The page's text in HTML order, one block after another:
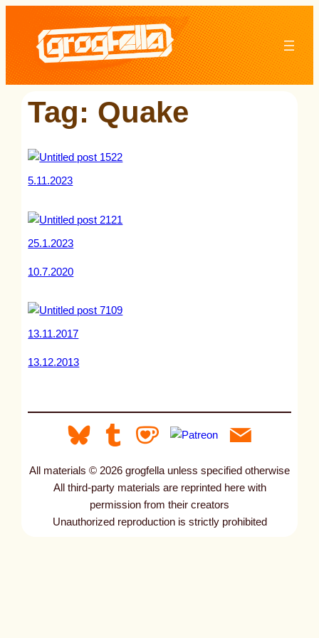
content
Tag: Quake
5.11.2023
25.1.2023
10.7.2020
13.11.2017
13.12.2013
All materials © 2026 grogfella unless specified otherwise
All third-party materials are reprinted here with
permission from their creators
Unauthorized reproduction is strictly prohibited